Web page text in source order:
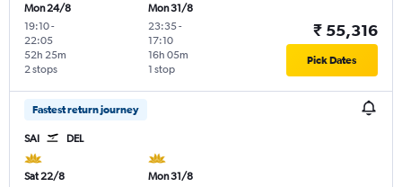
Mon 24/8
19:10-
22:05
2 stops
52h 25m
Mon 31/8
23:35-
17:10
1 stop
16h 05m
₹ 55,316
Pick Dates
Fastest return journey
SAI DEL
Sat 22/8
Mon 31/8